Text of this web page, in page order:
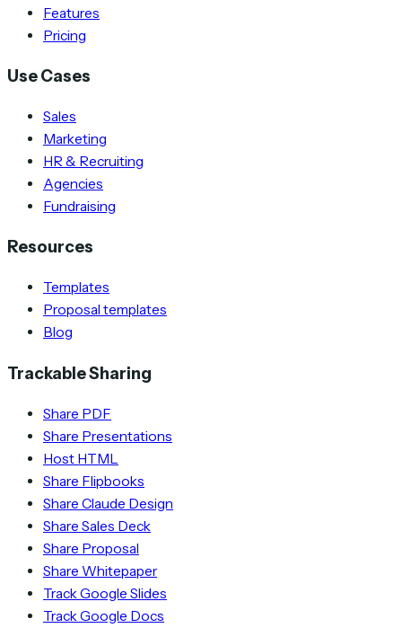
Features
Pricing
Use Cases
Sales
Marketing
HR & Recruiting
Agencies
Fundraising
Resources
Templates
Proposal templates
Blog
Trackable Sharing
Share PDF
Share Presentations
Host HTML
Share Flipbooks
Share Claude Design
Share Sales Deck
Share Proposal
Share Whitepaper
Track Google Slides
Track Google Docs